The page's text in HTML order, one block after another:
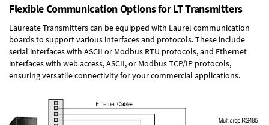
Flexible Communication Options for LT Transmitters
Laureate Transmitters can be equipped with Laurel communication
boards to support various interfaces and protocols. These include
serial interfaces with ASCII or Modbus RTU protocols, and Ethernet
interfaces with web access, ASCII, or Modbus TCP/IP protocols,
ensuring versatile connectivity for your commercial applications.